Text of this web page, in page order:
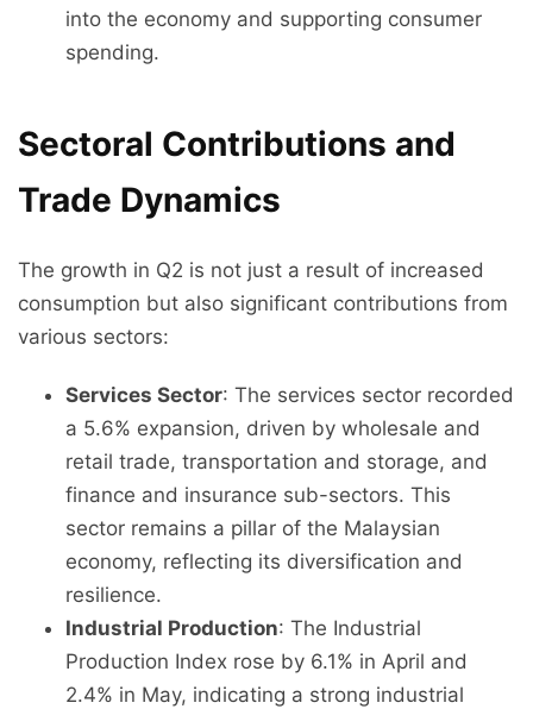
into the economy and supporting consumer
spending.
Sectoral Contributions and
Trade Dynamics
The growth in Q2 is not just a result of increased
consumption but also significant contributions from
various sectors:
Services Sector: The services sector recorded
a 5.6% expansion, driven by wholesale and
retail trade, transportation and storage, and
finance and insurance sub-sectors. This
sector remains a pillar of the Malaysian
economy, reflecting its diversification and
resilience.
Industrial Production: The Industrial
Production Index rose by 6.1% in April and
2.4% in May, indicating a strong industrial